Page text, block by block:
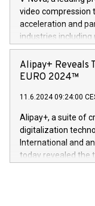
https://
(Photo: Business
Dream Sock til
Europa og gi
og medgründer.
er anerkjent som
gjennomgått
video compression
acceleration and
industries
announced its
technology
Nova’s dedication
This press release
here:
https://
V-Nova’s patent
jurisdictions.
in the Americas,
Alipay+ Reveals
EURO 2024™
11.6.2024 09:24:00
Alipay+, a suite of
digitalization
International and
today revealed the